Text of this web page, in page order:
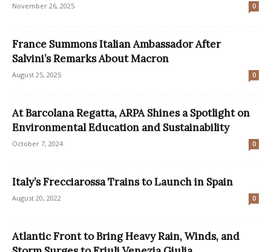
November 26, 2025 0
France Summons Italian Ambassador After
Salvini’s Remarks About Macron
August 25, 2025 0
At Barcolana Regatta, ARPA Shines a Spotlight on
Environmental Education and Sustainability
October 7, 2024 0
Italy’s Frecciarossa Trains to Launch in Spain
August 20, 2022 0
Atlantic Front to Bring Heavy Rain, Winds, and